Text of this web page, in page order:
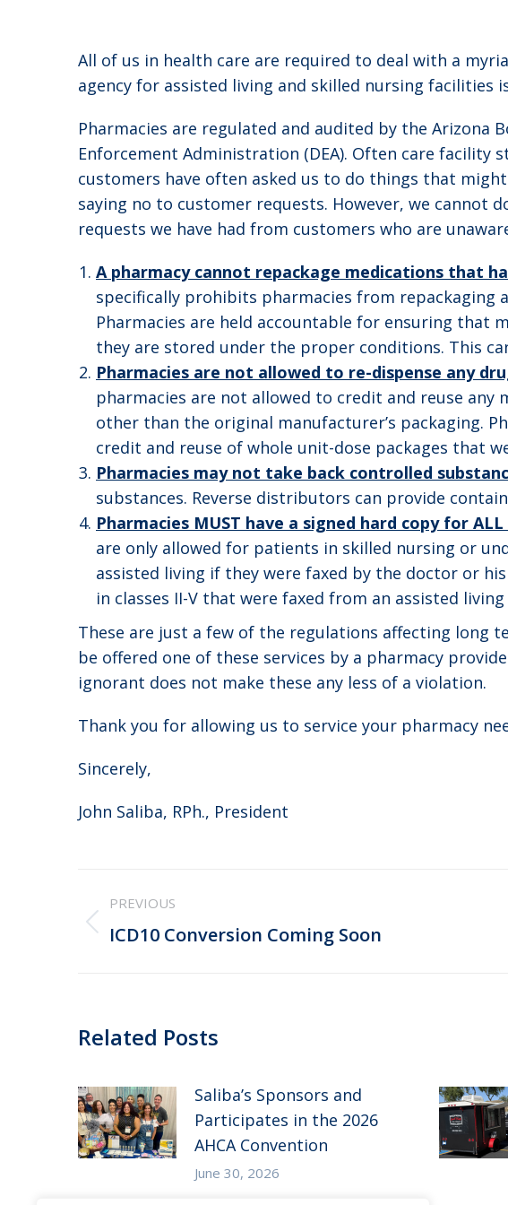
All of us in health care are required to deal with a
agency for assisted living and skilled nursing facilities
Pharmacies are regulated and audited by the Arizona
Enforcement Administration (DEA). Often care
customers have often asked us to do things that
saying no to customer requests. However, we cannot
requests we have had from customers who are
A pharmacy cannot repackage medications that
specifically prohibits pharmacies from repackaging
Pharmacies are held accountable for ensuring that
they are stored under the proper conditions. This
Pharmacies are not allowed to re-dispense any
pharmacies are not allowed to credit and reuse
other than the original manufacturer’s packaging.
credit and reuse of whole unit-dose packages that
Pharmacies may not take back controlled
substances. Reverse distributors can provide
Pharmacies MUST have a signed hard copy for
are only allowed for patients in skilled nursing or
assisted living if they were faxed by the doctor or
in classes II-V that were faxed from an assisted
These are just a few of the regulations affecting long
be offered one of these services by a pharmacy
ignorant does not make these any less of a violation.
Thank you for allowing us to service your pharmacy
Sincerely,
John Saliba, RPh., President
Post
navigation
PREVIOUS
Previous
ICD10 Conversion Coming Soon
Related Posts
Saliba’s Sponsors and
Participates in the 2026
AHCA Convention
June 30, 2026